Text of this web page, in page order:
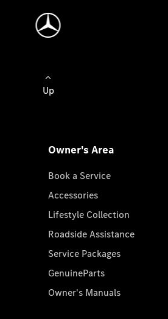
Up
Owner's Area
Book a Service
Accessories
Lifestyle Collection
Roadside Assistance
Service Packages
GenuineParts
Owner's Manuals